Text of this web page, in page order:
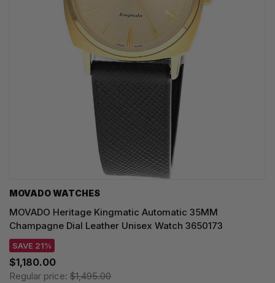
MOVADO WATCHES
MOVADO Heritage Kingmatic Automatic 35MM
Champagne Dial Leather Unisex Watch 3650173
SAVE 21%
$1,180.00
Regular price: $1,495.00